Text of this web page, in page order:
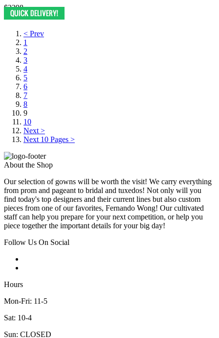
$2398
< Prev
1
2
3
4
5
6
7
8
9
10
Next >
Next 10 Pages >
About the Shop
Our selection of gowns will be worth the visit! We carry everything
from prom and pageant to bridal and tuxedos! Not only will you
find today's top designers and their current lines but also custom
pieces from one of our favorites, Fernando Wong! Our cultivated
staff can help you prepare for your next competition, or help you
piece together the important details for your big day!
Follow Us On Social
Hours
Mon-Fri: 11-5
Sat: 10-4
Sun: CLOSED